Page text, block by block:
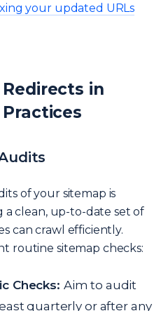
your updated URLs
in
of your sitemap is
a clean, up-to-date set of
can crawl efficiently.
routine sitemap checks:
Checks: Aim to audit
quarterly or after any